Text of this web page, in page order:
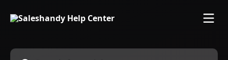
Search for articles...